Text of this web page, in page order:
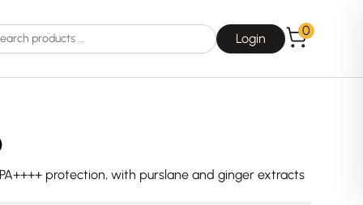
Login
0
protection, with purslane and ginger extracts